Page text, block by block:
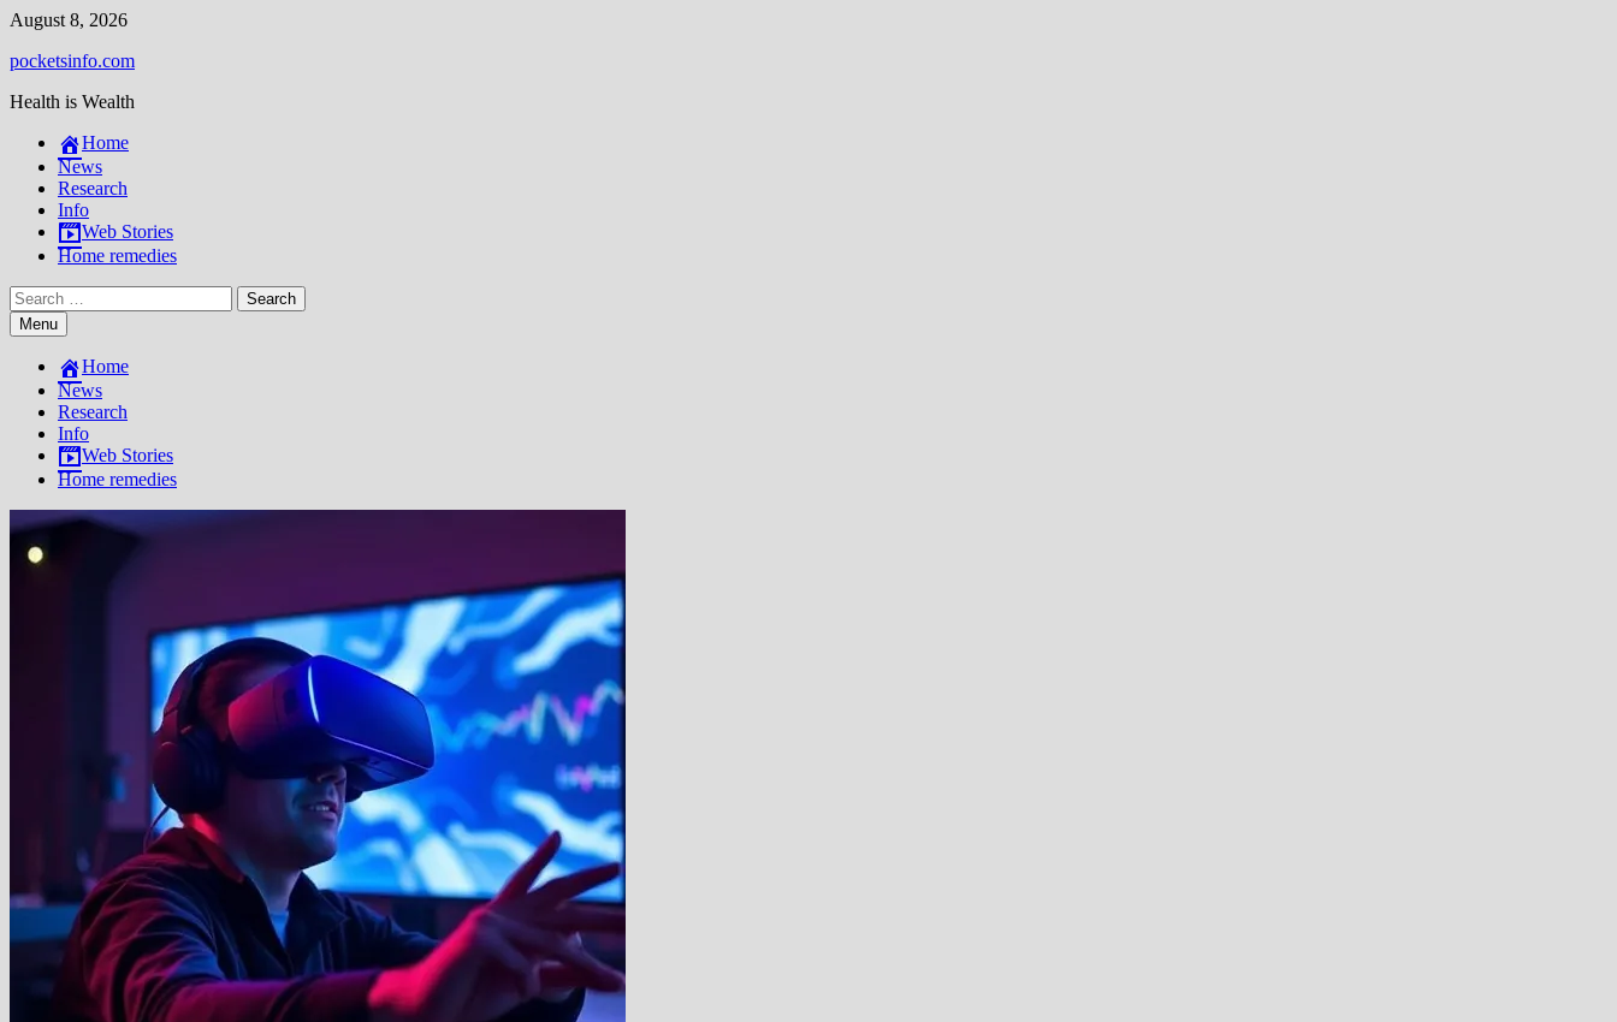
Skip
content
August 8, 2026
pocketsinfo.com
Health is Wealth
Home
News
Research
Info
Web Stories
Home remedies
Search
for:Menu
Home
News
Research
Info
Web Stories
Home remedies